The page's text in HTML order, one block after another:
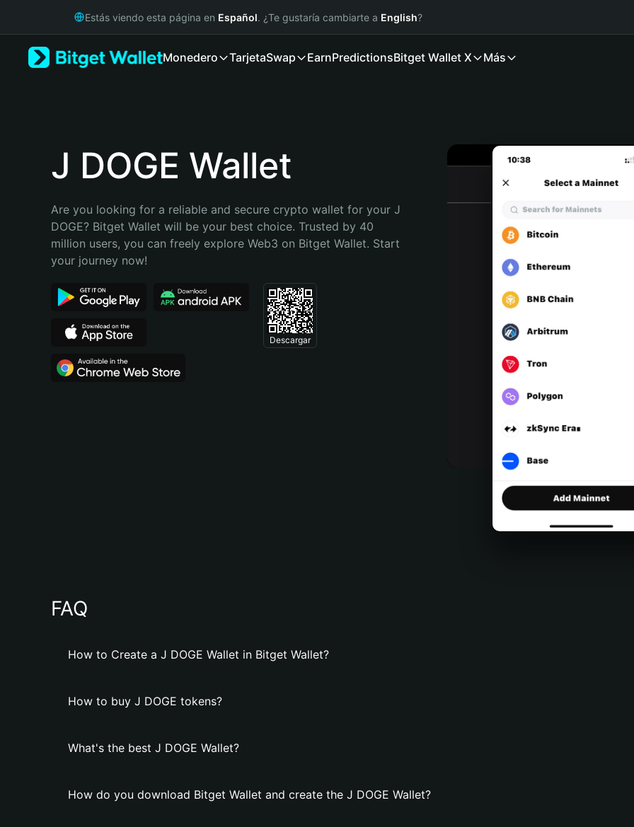
Русский
Bahasa Indonesia
Português (Brasil)
Estás viendo esta página en Español. ¿Te gustaría cambiarte a English?
Monedero TarjetaSwap EarnPredictionsBitget Wallet X Más
J DOGE Wallet
Are you looking for a reliable and secure crypto wallet for your J
DOGE? Bitget Wallet will be your best choice. Trusted by 40
million users, you can freely explore Web3 on Bitget Wallet. Start
your journey now!
Descargar
FAQ
How to Create a J DOGE Wallet in Bitget Wallet?
How to buy J DOGE tokens?
What's the best J DOGE Wallet?
How do you download Bitget Wallet and create the J DOGE Wallet?